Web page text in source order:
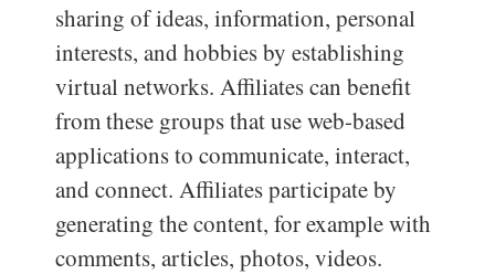
sharing of ideas, information, personal
interests, and hobbies by establishing
virtual networks. Affiliates can benefit
from these groups that use web-based
applications to communicate, interact,
and connect. Affiliates participate by
generating the content, for example with
comments, articles, photos, videos.